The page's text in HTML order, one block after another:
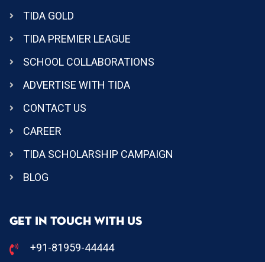
TIDA GOLD
TIDA PREMIER LEAGUE
SCHOOL COLLABORATIONS
ADVERTISE WITH TIDA
CONTACT US
CAREER
TIDA SCHOLARSHIP CAMPAIGN
BLOG
GET IN TOUCH WITH US
+91-81959-44444